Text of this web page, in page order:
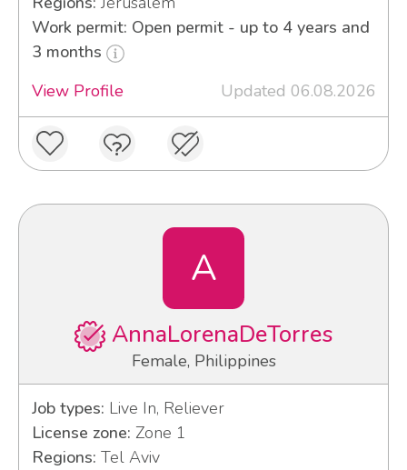
Work permit: Open permit - up to 4 years and
3 months
View Profile
Updated 06.08.2026
A
AnnaLorenaDeTorres
Female, Philippines
Job types: Live In, Reliever
License zone: Zone 1
Regions: Tel Aviv